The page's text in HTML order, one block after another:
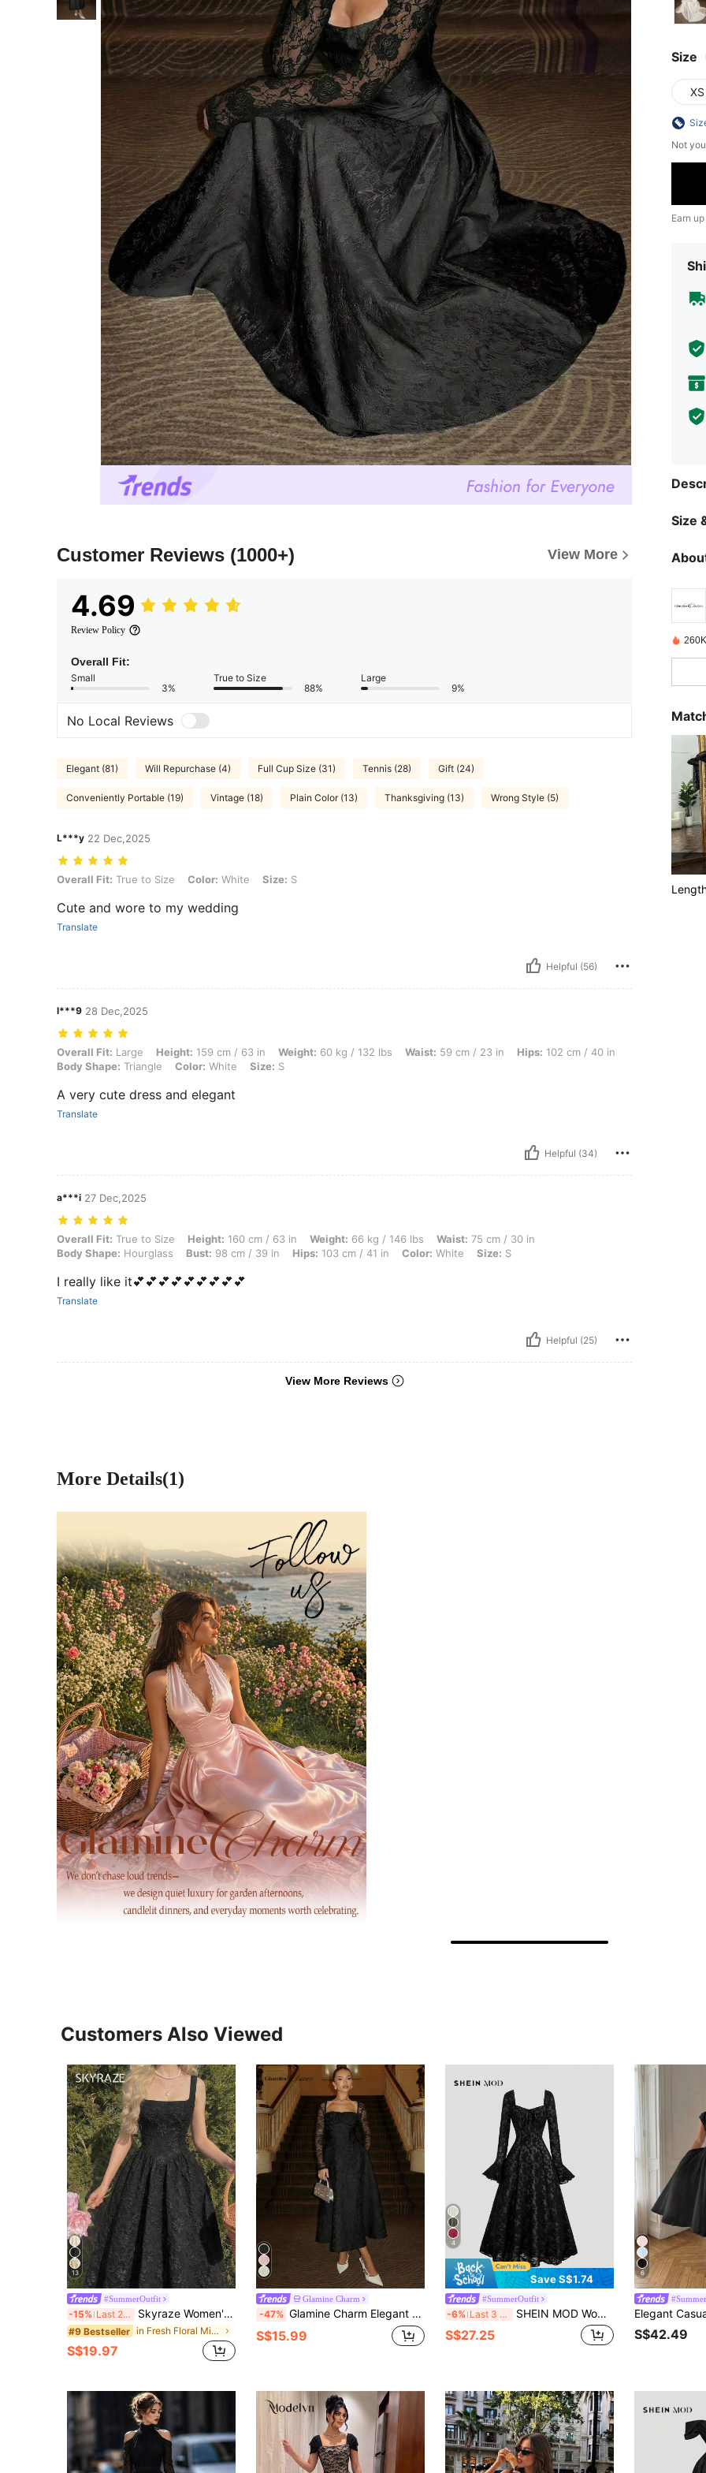
Customer Reviews (1000+) View More
4.69
Review Policy
Overall Fit:
Small
3%
True to Size
88%
Large
9%
No Local Reviews
Elegant (81) Will Repurchase (4) Full Cup Size (31) Tennis (28) Gift (24)
Conveniently Portable (19) Vintage (18) Plain Color (13) Thanksgiving (13) Wrong Style (5)
L***y 22 Dec,2025
Overall Fit: True to Size, Color: White, Size: S
Overall Fit: True to Size Color: White Size: S
Cute and wore to my wedding
Translate
Helpful (56)
l***9 28 Dec,2025
Overall Fit: Large, Height: 159 cm / 63 in, Weight: 60 kg / 132 lbs, Waist: 59 cm / 23 in, Hips: 102 cm / 40 in, Body Shape: Triangle, Color: White, Size: S
Overall Fit: Large Height: 159 cm / 63 in Weight: 60 kg / 132 lbs Waist: 59 cm / 23 in Hips: 102 cm / 40 in
Body Shape: Triangle Color: White Size: S
A very cute dress and elegant
Translate
Helpful (34)
a***i 27 Dec,2025
Overall Fit: True to Size, Height: 160 cm / 63 in, Weight: 66 kg / 146 lbs, Waist: 75 cm / 30 in, Body Shape: Hourglass, Bust: 98 cm / 39 in, Hips: 103
Overall Fit: True to Size Height: 160 cm / 63 in Weight: 66 kg / 146 lbs Waist: 75 cm / 30 in
Body Shape: Hourglass Bust: 98 cm / 39 in Hips: 103 cm / 41 in Color: White Size: S
I really like it💕💕💕💕💕💕💕💕💕
Translate
Helpful (25)
View More Reviews
Size
XS
Not
Earn
Size
More Details(1)
Customers Also Viewed
13
#SummerOutfit
-15% Last 2 days Skyraze Women's Black Elegant Vintage Palace Style Jacquard Dress,Autumn Tea Party Dress,Bridesmaid Picnic Holiday Beach Vacation Y2k Country Concert Outfit
#9 Bestseller in Fresh Floral Mid Length Dresses
S$19.97
Glamine Charm
-47% Glamine Charm Elegant Black Floral Autumn Dining Midi Dress, Low-Cut Square Neck Lace Patchwork Jacquard Long Sleeve Palace Gown For Evening Gala,Date & Church
S$15.99
4
Save S$1.74
#SummerOutfit
-6% Last 3 days SHEIN MOD Women's Black Floral Gothic Evening Dress For Autumn,Lace Long Sleeve Midi A-Line Dress,Elegant Vintage Ruffle Cuff Sheer Formal Cocktail Party Gown
S$27.25
6
S$42.49